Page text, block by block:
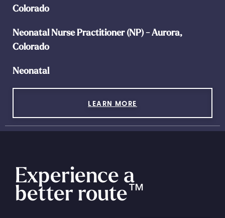
Colorado
Neonatal Nurse Practitioner (NP) - Aurora,
Colorado
Neonatal
LEARN MORE
Experience a
better route™